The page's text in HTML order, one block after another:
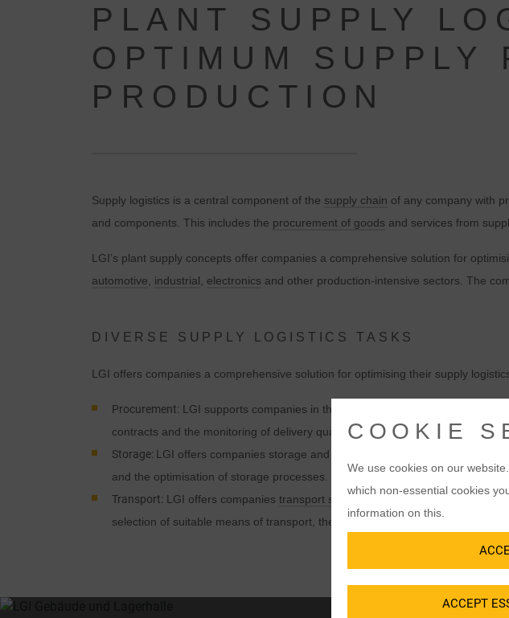
PLANT SUPPLY
OPTIMUM SUPPLY
PRODUCTION
Supply logistics is a central component of the supply chain of any company with
and components. This includes the procurement of goods and services from
LGI’s plant supply concepts offer companies a comprehensive solution for
automotive
industrial electronics and other production-intensive sectors. The
DIVERSE SUPPLY LOGISTICS TASKS
LGI offers companies a comprehensive solution for optimising their supply
Procurement: LGI supports companies in the
contracts and the monitoring of delivery quality.
Storage: LGI offers companies storage and handling solutions for the
and the optimisation of storage processes.
Transport: LGI offers companies transport solutions
for the transport of
selection of suitable means of transport, the planning of transport routes and
COOKIE
We use cookies on our
which non-essential cookies
information on this.
ACCEPT